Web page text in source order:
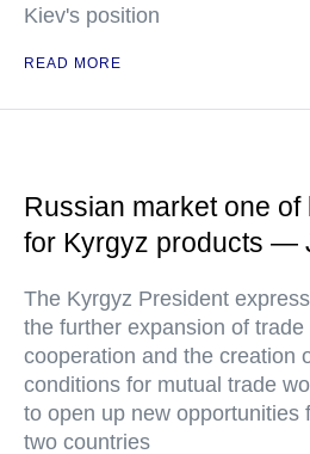
Kiev's position
READ MORE
Russian market one
for Kyrgyz products —
The Kyrgyz President
the further expansion of
cooperation and the creation
conditions for mutual trade
to open up new opportunities
two countries